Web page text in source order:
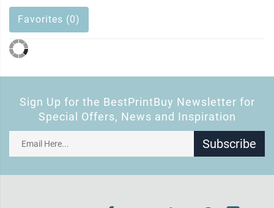
Favorites (0)
Sign Up for the BestPrintBuy Newsletter for
Special Offers, News and Inspiration
Subscribe